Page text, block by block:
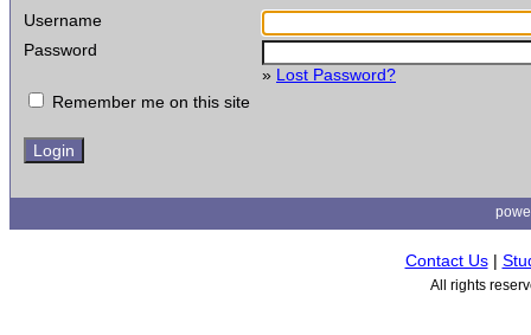
Username
Password
» Lost Password?
Remember me on this site
Contact Us|
All rights